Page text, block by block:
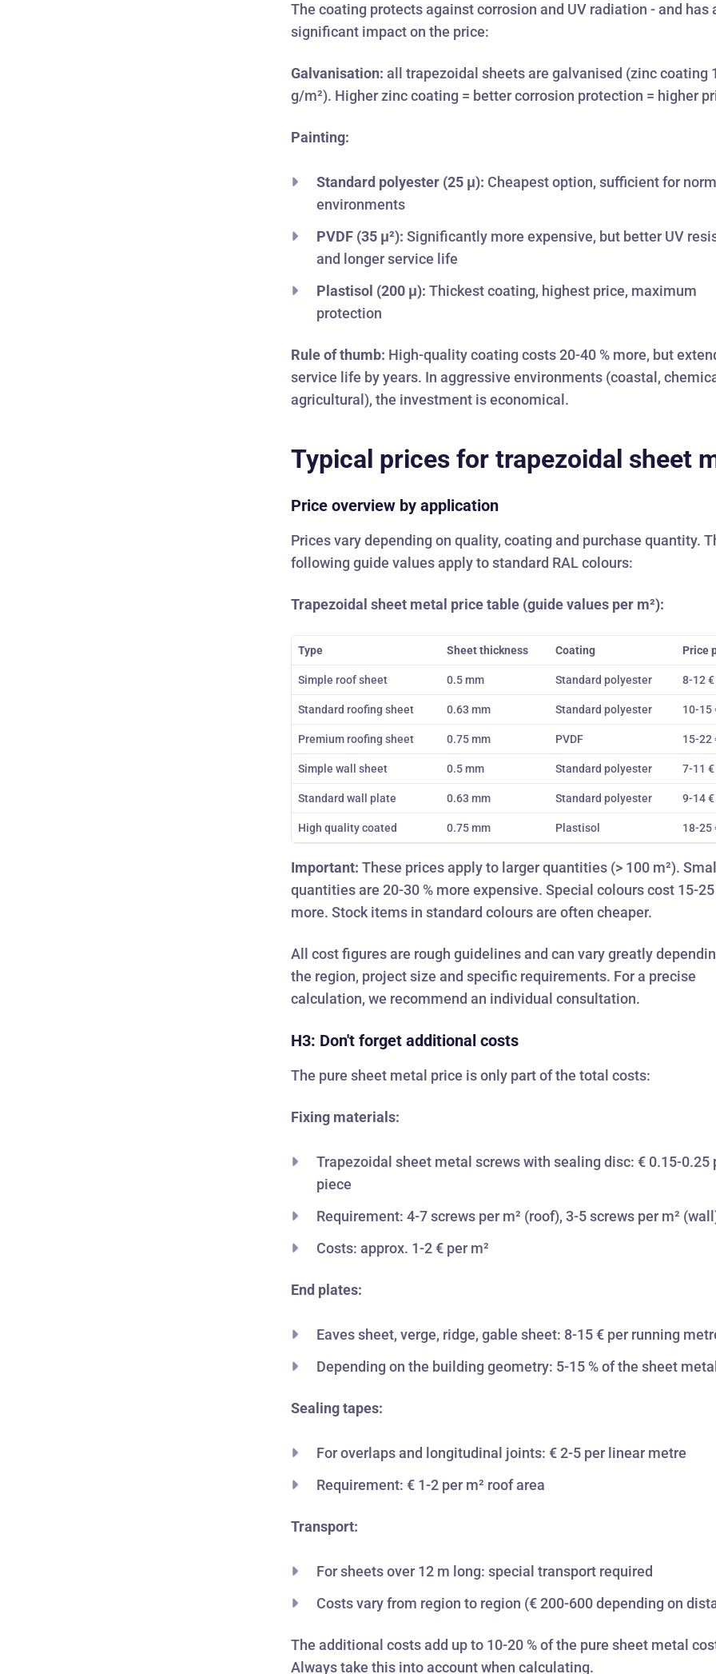
The coating protects against corrosion and UV radiation - and has
significant impact on the price:
Galvanisation: all trapezoidal sheets are galvanised (zinc coating
g/m²). Higher zinc coating = better corrosion protection = higher
Painting:
Standard polyester (25 μ): Cheapest option, sufficient for
environments
PVDF (35 μ²): Significantly more expensive, but better UV
and longer service life
Plastisol (200 μ): Thickest coating, highest price, maximum
protection
Rule of thumb: High-quality coating costs 20-40 % more, but
service life by years. In aggressive environments (coastal,
agricultural), the investment is economical.
Typical prices for trapezoidal sheet
Price overview by application
Prices vary depending on quality, coating and purchase quantity.
following guide values apply to standard RAL colours:
Trapezoidal sheet metal price table (guide values per m²):
Type Sheet thickness Coating Price
Simple roof sheet 0.5 mm Standard polyester 8-12 €
Standard roofing sheet 0.63 mm Standard polyester 10-15
Premium roofing sheet 0.75 mm PVDF 15-22
Simple wall sheet 0.5 mm Standard polyester 7-11 €
Standard wall plate 0.63 mm Standard polyester 9-14 €
High quality coated 0.75 mm Plastisol 18-25
Important: These prices apply to larger quantities (> 100 m²). Small
quantities are 20-30 % more expensive. Special colours cost 15-25
more. Stock items in standard colours are often cheaper.
All cost figures are rough guidelines and can vary greatly
the region, project size and specific requirements. For a precise
calculation, we recommend an individual consultation.
H3: Don't forget additional costs
The pure sheet metal price is only part of the total costs:
Fixing materials:
Trapezoidal sheet metal screws with sealing disc: € 0.15-0.25
piece
Requirement: 4-7 screws per m² (roof), 3-5 screws per m²
Costs: approx. 1-2 € per m²
End plates:
Eaves sheet, verge, ridge, gable sheet: 8-15 € per running
Depending on the building geometry: 5-15 % of the sheet
Sealing tapes:
For overlaps and longitudinal joints: € 2-5 per linear metre
Requirement: € 1-2 per m² roof area
Transport:
For sheets over 12 m long: special transport required
Costs vary from region to region (€ 200-600 depending on
The additional costs add up to 10-20 % of the pure sheet metal
Always take this into account when calculating.